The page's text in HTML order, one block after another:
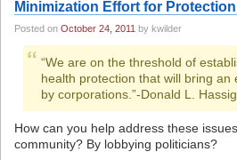
Minimization Effort for
Posted on October 24, 2011 by kwilder
“We are on the threshold of
health protection that will bring an
by corporations.”-Donald L. Hassig
How can you help address these
community? By lobbying politicians?